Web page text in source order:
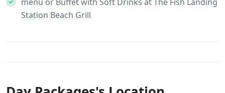
Station Beach Grill